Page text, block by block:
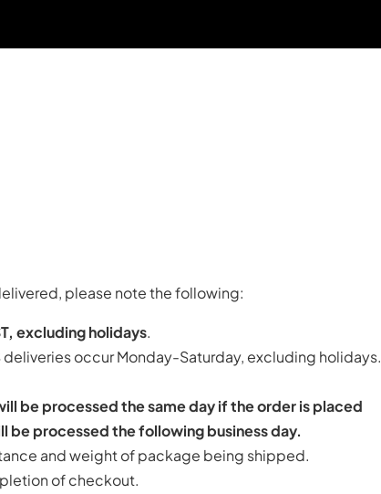
please note the following:
excluding holidays.
occur Monday-Saturday, excluding holidays.
be processed the same day if the order is placed
be processed the following business day.
and weight of package being shipped.
of checkout.